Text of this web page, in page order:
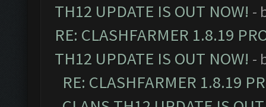
TH12 UPDATE IS OUT NOW! -
RE: CLASHFARMER 1.8.19
TH12 UPDATE IS OUT NOW! -
RE: CLASHFARMER 1.8.19